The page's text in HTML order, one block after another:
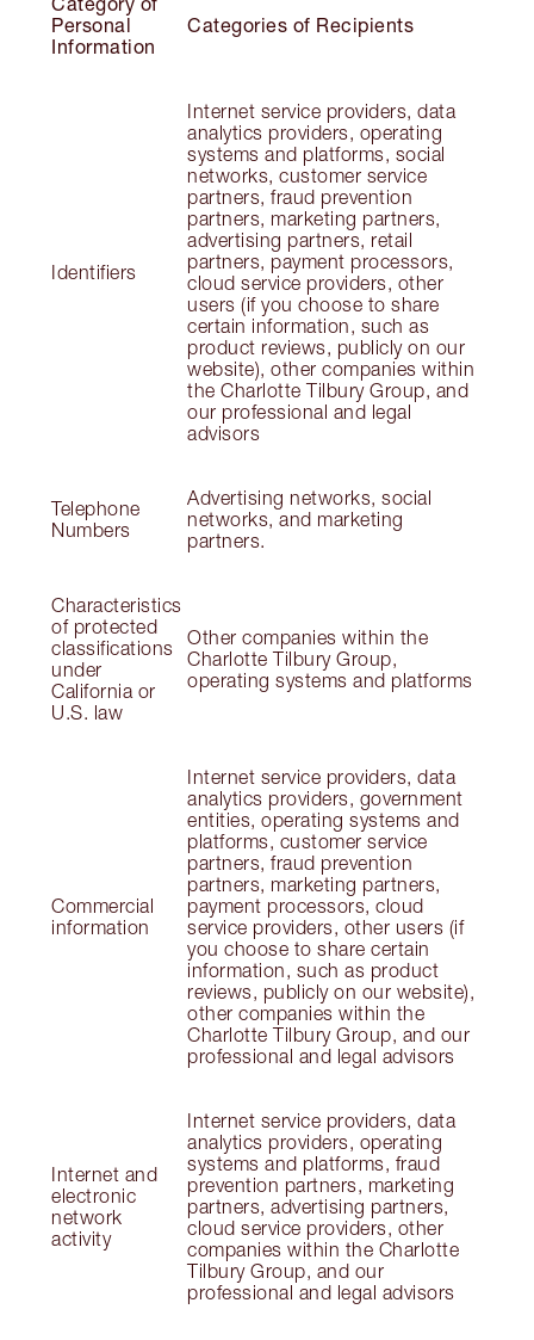
Personal
Information
Categories of Recipients
Identifiers
Internet service providers, data
analytics providers, operating
systems and platforms, social
networks, customer service
partners, fraud prevention
partners, marketing partners,
advertising partners, retail
partners, payment processors,
cloud service providers, other
users (if you choose to share
certain information, such as
product reviews, publicly on our
website), other companies within
the Charlotte Tilbury Group, and
our professional and legal
advisors
Telephone
Numbers
Advertising networks, social
networks, and marketing
partners.
Characteristics
of protected
classifications
under
California or
U.S. law
Other companies within the
Charlotte Tilbury Group,
operating systems and platforms
Commercial
information
Internet service providers, data
analytics providers, government
entities, operating systems and
platforms, customer service
partners, fraud prevention
partners, marketing partners,
payment processors, cloud
service providers, other users (if
you choose to share certain
information, such as product
reviews, publicly on our website),
other companies within the
Charlotte Tilbury Group, and our
professional and legal advisors
Internet and
electronic
network
activity
Internet service providers, data
analytics providers, operating
systems and platforms, fraud
prevention partners, marketing
partners, advertising partners,
cloud service providers, other
companies within the Charlotte
Tilbury Group, and our
professional and legal advisors